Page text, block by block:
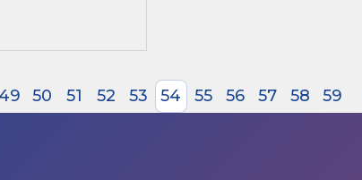
49 50 51 52 53 54 55 56 57 58 59